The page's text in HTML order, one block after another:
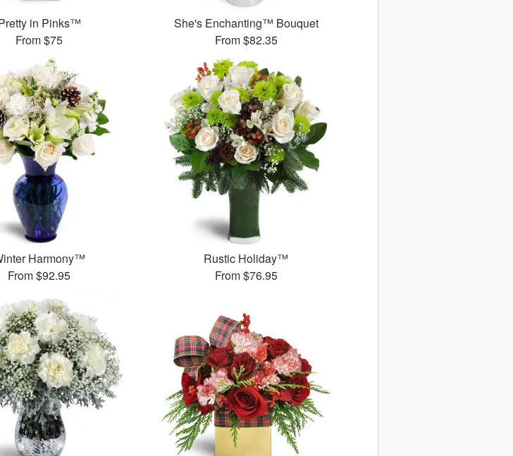
in Pinks™
From$75
She's Enchanting™ Bouquet
From$82.35
Harmony™
From$92.95
Rustic Holiday™
From$76.95